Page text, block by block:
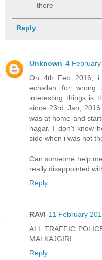
there
Reply
Unknown 4
On 4th Feb 2016, i
echallan for wrong
interesting things is
since 23rd Jan,
was at home and
nagar. I don't know
side when i was not
Can someone help
really disappointed
Reply
RAVI 11 February
ALL TRAFFIC
MALKAJGIRI
Reply